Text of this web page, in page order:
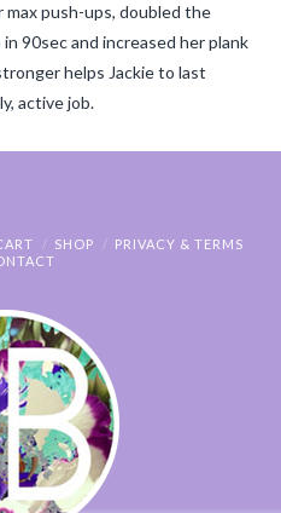
max push-ups, doubled the
90sec and increased her plank
helps Jackie to last
active job.
SHOP
PRIVACY & TERMS